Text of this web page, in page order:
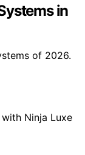
in
of 2026.